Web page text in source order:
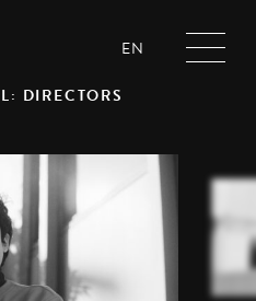
EN
DIRECTORS